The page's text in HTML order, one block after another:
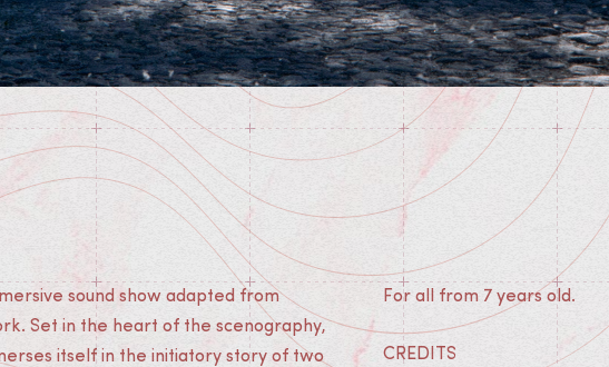
sound show adapted from
Set in the heart of the scenography,
itself in the initiatory story of two
For all from 7 years old.
CREDITS